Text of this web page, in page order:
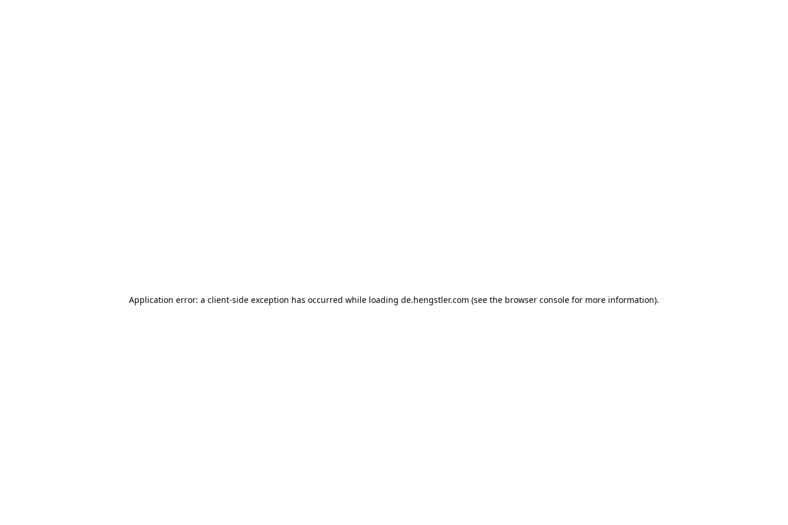
Application error: a client-side exception has occurred while loading de.hengstler.com (see the browser console for more information).